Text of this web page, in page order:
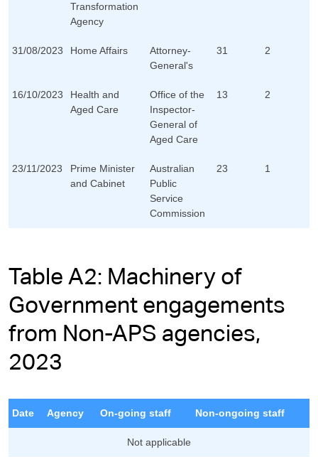
Transformation
Agency
31/08/2023 Home Affairs
Attorney-
General's
31 2
16/10/2023
Health and
Aged Care
Office of the
Inspector-
General of
Aged Care
13 2
23/11/2023
Prime Minister
and Cabinet
Australian
Public
Service
Commission
23 1
Table A2: Machinery of
Government engagements
from Non-APS agencies,
2023
Date Agency On-going staff Non-ongoing staff
Not applicable